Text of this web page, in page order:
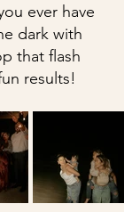
ever have
dark with
that flash
results!